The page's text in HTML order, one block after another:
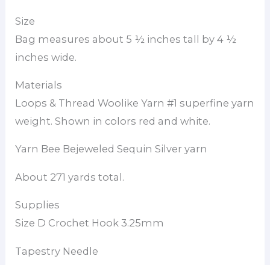
Size
Bag measures about 5 ½ inches tall by 4 ½
inches wide.
Materials
Loops & Thread Woolike Yarn #1 superfine yarn
weight. Shown in colors red and white.
Yarn Bee Bejeweled Sequin Silver yarn
About 271 yards total.
Supplies
Size D Crochet Hook 3.25mm
Tapestry Needle